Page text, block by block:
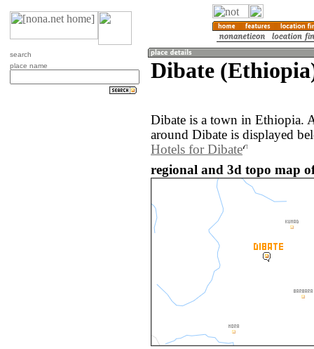
search
place name
Dibate
Dibate is a town in Ethiopia.
around Dibate is displayed
Hotels for Dibate
regional and 3d topo map